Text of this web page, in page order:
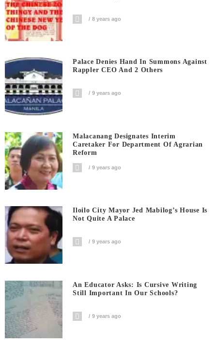
8 years ago
Palace Denies Hand In Summons Against
Rappler CEO And 2 Others
9 years ago
Malacanang Designates Interim
Caretaker For Department Of Agrarian
Reform
9 years ago
Iloilo City Mayor Jed Mabilog’s House Is
Not Quite A Palace
9 years ago
An Educator Asks: Is Cursive Writing
Still Important In Our Schools?
9 years ago